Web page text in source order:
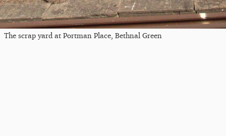
The scrap yard at Portman Place, Bethnal Green